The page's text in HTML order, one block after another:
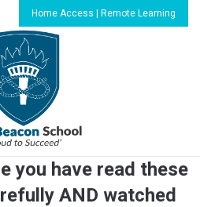
Home Access | Remote Learning
you have read these
AND watched